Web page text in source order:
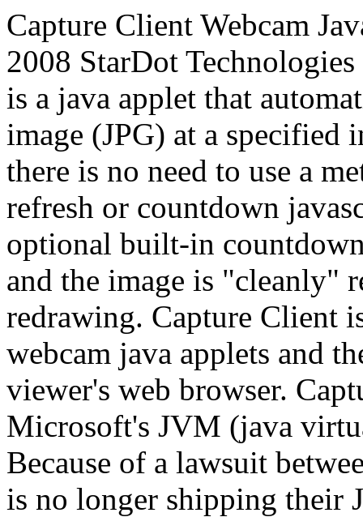
Capture Client Webcam
2008 StarDot
is a java applet that
image (JPG) at a
there is no need to use a
refresh or countdown
optional built-in
and the image is "cleanly"
redrawing. Capture Client
webcam java applets and
viewer's web browser.
Microsoft's JVM (java
Because of a lawsuit
is no longer shipping their